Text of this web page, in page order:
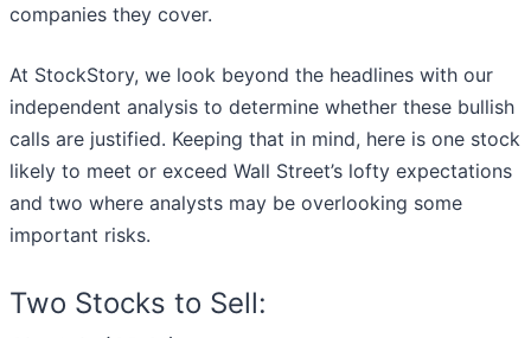
companies they cover.
At StockStory, we look beyond the headlines with our
independent analysis to determine whether these bullish
calls are justified. Keeping that in mind, here is one stock
likely to meet or exceed Wall Street’s lofty expectations
and two where analysts may be overlooking some
important risks.
Two Stocks to Sell: